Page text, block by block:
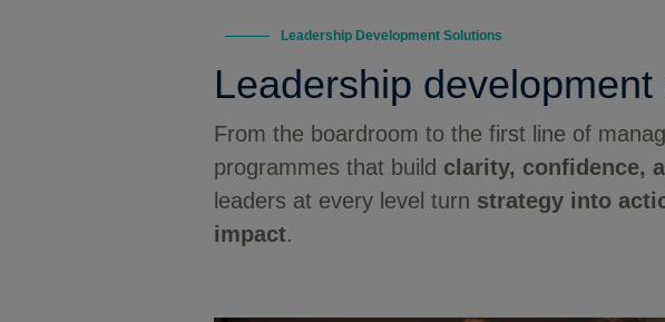
Leadership Development Solutions
Leadership
From the boardroom to the first line of
programmes that build clarity, confidence,
leaders at every level turn strategy into
impact.